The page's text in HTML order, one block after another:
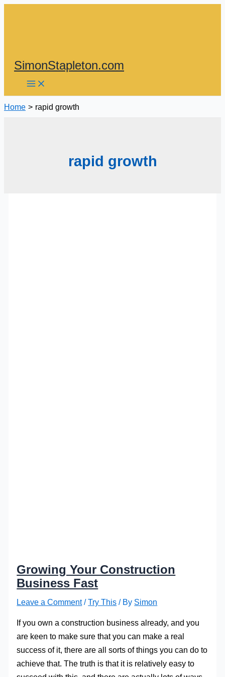
SimonStapleton.com
Home rapid growth
rapid growth
Growing Your Construction
Business Fast
Leave a Comment /Try This / By Simon
If you own a construction business already, and you
are keen to make sure that you can make a real
success of it, there are all sorts of things you can do to
achieve that. The truth is that it is relatively easy to